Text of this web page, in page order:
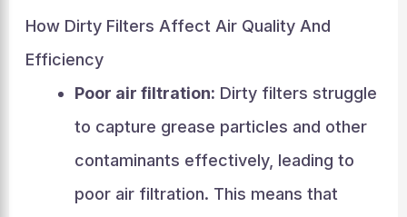
How Dirty Filters Affect Air Quality And
Efficiency
Poor air filtration: Dirty filters struggle
to capture grease particles and other
contaminants effectively, leading to
poor air filtration. This means that